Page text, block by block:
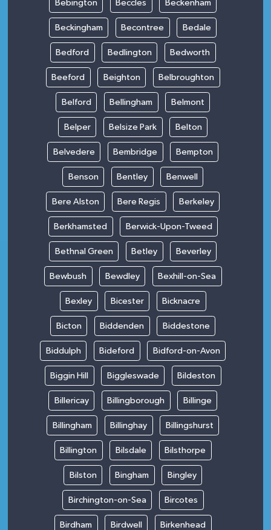
Bebington Beccles Beckenham
Beckingham Becontree Bedale
Bedford Bedlington Bedworth
Beeford Beighton Belbroughton
Belford Bellingham Belmont
Belper Belsize Park Belton
Belvedere Bembridge Bempton
Benson Bentley Benwell
Bere Alston Bere Regis Berkeley
Berkhamsted Berwick-Upon-Tweed
Bethnal Green Betley Beverley
Bewbush Bewdley Bexhill-on-Sea
Bexley Bicester Bicknacre
Bicton Biddenden Biddestone
Biddulph Bideford Bidford-on-Avon
Biggin Hill Biggleswade Bildeston
Billericay Billingborough Billinge
Billingham Billinghay Billingshurst
Billington Bilsdale Bilsthorpe
Bilston Bingham Bingley
Birchington-on-Sea Bircotes
Birdham Birdwell Birkenhead